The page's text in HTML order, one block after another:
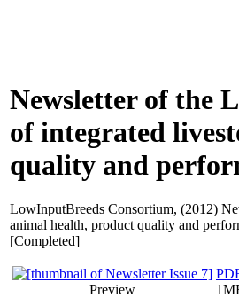
Newsletter of the
of integrated
quality and
LowInputBreeds Consortium, (2012)
animal health, product quality and
[Completed]
Preview